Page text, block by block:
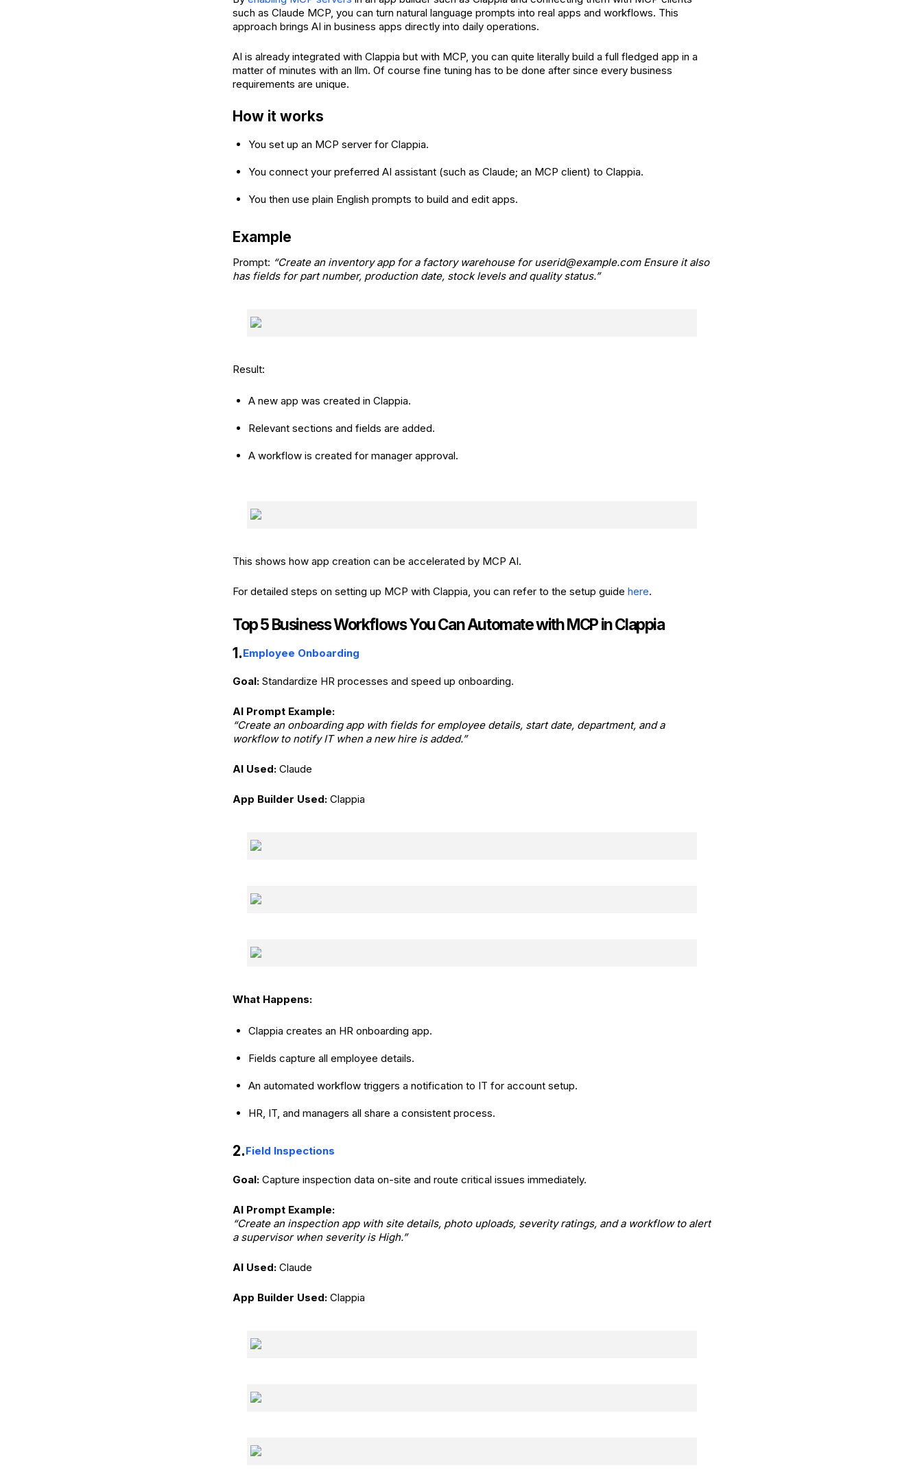
such as Claude MCP, you can turn natural language prompts into real apps and workflows. This
approach brings AI in business apps directly into daily operations.
AI is already integrated with Clappia but with MCP, you can quite literally build a full fledged app in a
matter of minutes with an llm. Of course fine tuning has to be done after since every business
requirements are unique.
How it works
You set up an MCP server for Clappia.
You connect your preferred AI assistant (such as Claude; an MCP client) to Clappia.
You then use plain English prompts to build and edit apps.
Example
Prompt: “Create an inventory app for a factory warehouse for userid@example.com Ensure it also
has fields for part number, production date, stock levels and quality status.”
Result:
A new app was created in Clappia.
Relevant sections and fields are added.
A workflow is created for manager approval.
This shows how app creation can be accelerated by MCP AI.
For detailed steps on setting up MCP with Clappia, you can refer to the setup guide here.
Top 5 Business Workflows You Can Automate with MCP in Clappia
1.Employee Onboarding
Goal: Standardize HR processes and speed up onboarding.
AI Prompt Example:
“Create an onboarding app with fields for employee details, start date, department, and a
workflow to notify IT when a new hire is added.”
AI Used: Claude
App Builder Used: Clappia
What Happens:
Clappia creates an HR onboarding app.
Fields capture all employee details.
An automated workflow triggers a notification to IT for account setup.
HR, IT, and managers all share a consistent process.
2.Field Inspections
Goal: Capture inspection data on-site and route critical issues immediately.
AI Prompt Example:
“Create an inspection app with site details, photo uploads, severity ratings, and a workflow to alert
a supervisor when severity is High.”
AI Used: Claude
App Builder Used: Clappia